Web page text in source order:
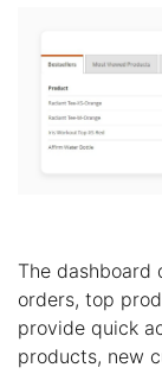
The dashboard
orders, top
provide quick
products, new